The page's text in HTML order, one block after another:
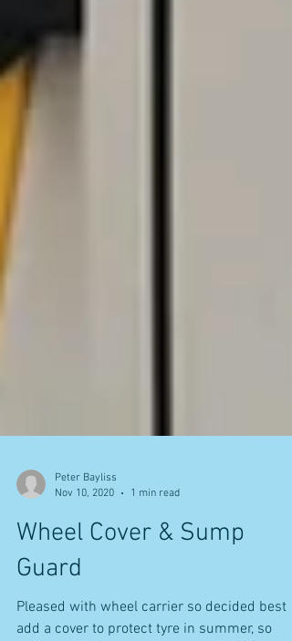
Peter Bayliss
Nov 10, 2020
1 min read
Wheel Cover & Sump
Guard